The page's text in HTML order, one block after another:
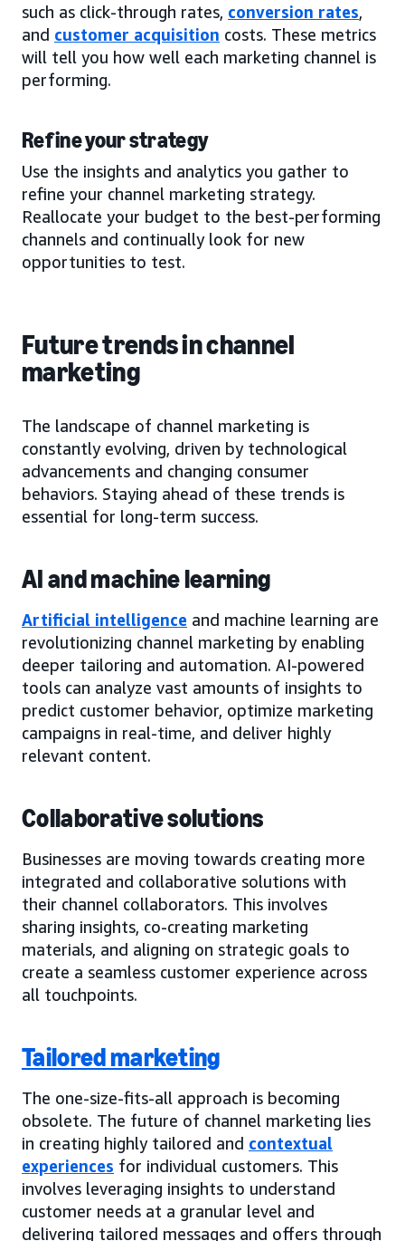
such as click-through rates, conversion rates,
and customer acquisition costs. These metrics
will tell you how well each marketing channel is
performing.
Refine your strategy
Use the insights and analytics you gather to
refine your channel marketing strategy.
Reallocate your budget to the best-performing
channels and continually look for new
opportunities to test.
Future trends in channel
marketing
The landscape of channel marketing is
constantly evolving, driven by technological
advancements and changing consumer
behaviors. Staying ahead of these trends is
essential for long-term success.
AI and machine learning
Artificial intelligence and machine learning are
revolutionizing channel marketing by enabling
deeper tailoring and automation. AI-powered
tools can analyze vast amounts of insights to
predict customer behavior, optimize marketing
campaigns in real-time, and deliver highly
relevant content.
Collaborative solutions
Businesses are moving towards creating more
integrated and collaborative solutions with
their channel collaborators. This involves
sharing insights, co-creating marketing
materials, and aligning on strategic goals to
create a seamless customer experience across
all touchpoints.
Tailored marketing
The one-size-fits-all approach is becoming
obsolete. The future of channel marketing lies
in creating highly tailored and contextual
experiences for individual customers. This
involves leveraging insights to understand
customer needs at a granular level and
delivering tailored messages and offers through